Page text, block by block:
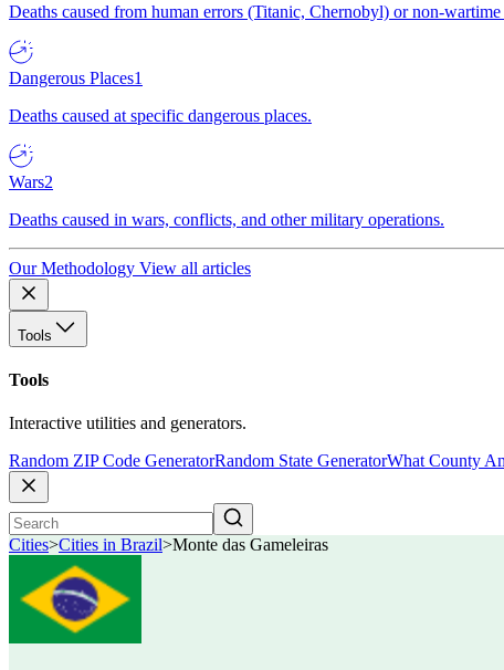
Deaths caused from human errors (Titanic, Chernobyl) or non-wartime
Dangerous Places1
Deaths caused at specific dangerous places.
Wars2
Deaths caused in wars, conflicts, and other military operations.
Our Methodology View all articles
Tools
Tools
Interactive utilities and generators.
Random ZIP Code GeneratorRandom State GeneratorWhat County
Cities>Cities in Brazil>Monte das Gameleiras